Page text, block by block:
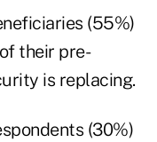
(55%)
their pre-
is replacing.
(30%)